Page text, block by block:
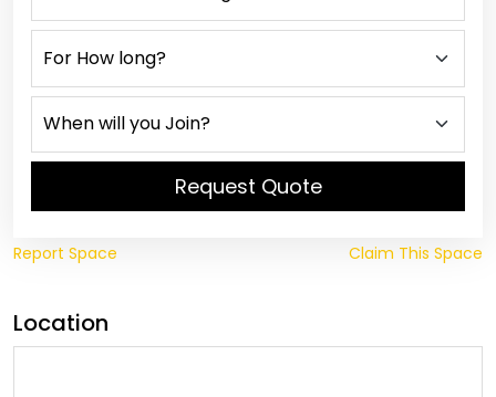
Request Quote
Report Space Claim This Space
Location